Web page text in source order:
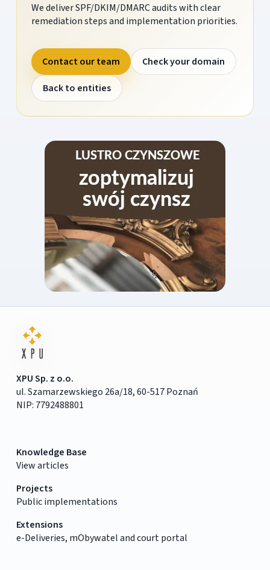
We deliver SPF/DKIM/DMARC audits with clear
remediation steps and implementation priorities.
Contact our team
Check your domain
Back to entities
XPU Sp. z o.o.
ul. Szamarzewskiego 26a/18, 60-517 Poznań
NIP: 7792488801
Knowledge Base
View articles
Projects
Public implementations
Extensions
e-Deliveries, mObywatel and court portal